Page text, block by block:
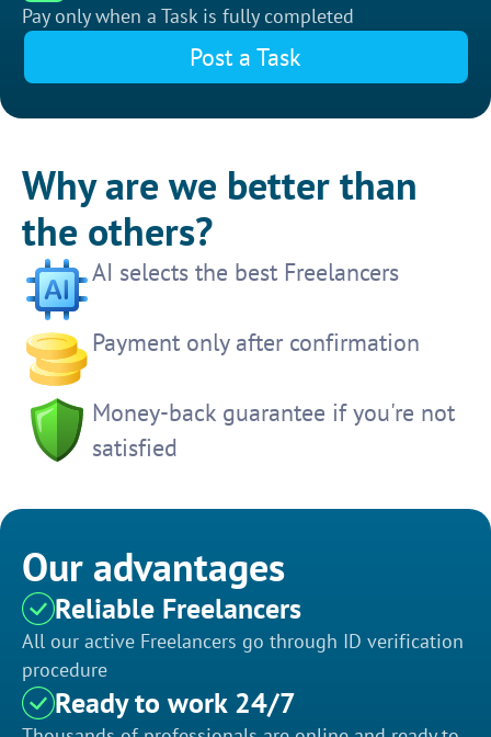
Pay only when a Task is fully completed
Post a Task
Why are we better than
the others?
AI selects the best Freelancers
Payment only after confirmation
Money-back guarantee if you're not
satisfied
Our advantages
Reliable Freelancers
All our active Freelancers go through ID verification
procedure
Ready to work 24/7